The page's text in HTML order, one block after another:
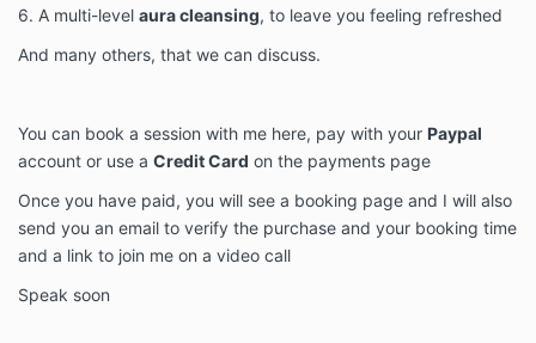
6. A multi-level aura cleansing, to leave you feeling refreshed
And many others, that we can discuss.
You can book a session with me here, pay with your Paypal
account or use a Credit Card on the payments page
Once you have paid, you will see a booking page and I will also
send you an email to verify the purchase and your booking time
and a link to join me on a video call
Speak soon